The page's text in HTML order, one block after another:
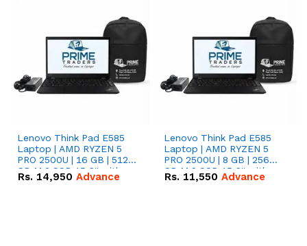
Lenovo Think Pad E585
Laptop | AMD RYZEN 5
PRO 2500U | 16 GB | 512
GB M.2 SSD 15.6'' with
Radeon RX Vega 8
Rs. 14,950 Advance
Lenovo Think Pad E585
Laptop | AMD RYZEN 5
PRO 2500U | 8 GB | 256
GB M.2 SSD 15.6'' with
Radeon RX Vega 8
Rs. 11,550 Advance